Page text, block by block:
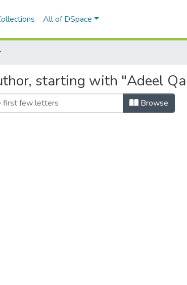
All of DSpace
starting with "Adeel
Browse